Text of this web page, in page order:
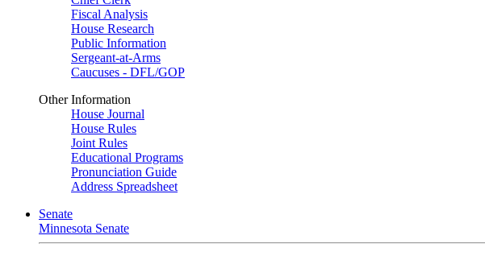
Fiscal Analysis
House Research
Public Information
Sergeant-at-Arms
Caucuses - DFL/GOP
Other Information
House Journal
House Rules
Joint Rules
Educational Programs
Pronunciation Guide
Address Spreadsheet
Senate
Minnesota Senate